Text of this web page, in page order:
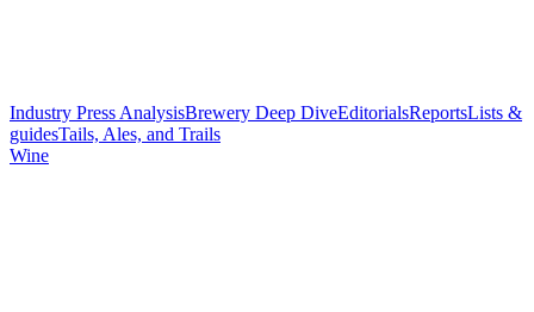
Industry Press AnalysisBrewery Deep DiveEditorialsReportsLists &
guidesTails, Ales, and Trails
Wine